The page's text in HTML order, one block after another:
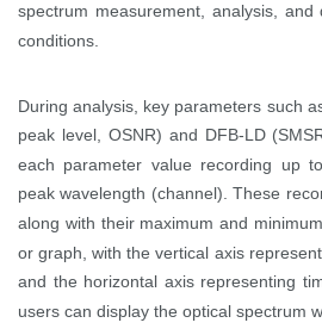
spectrum measurement, analysis,
conditions.
During analysis, key parameters such
peak level, OSNR) and DFB-LD
each parameter value recording up
peak wavelength (channel). These
along with their maximum and
or graph, with the vertical axis
and the horizontal axis representing
users can display the optical spectrum